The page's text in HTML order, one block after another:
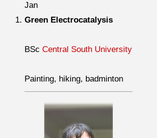
Jan
Green Electrocatalysis
BSc Central South University
Painting, hiking, badminton